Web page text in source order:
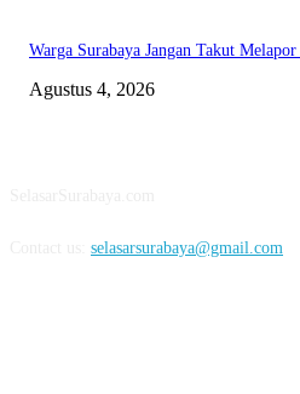
Warga Surabaya Jangan Takut
Agustus 4, 2026
selasarsurabaya@gmail.com